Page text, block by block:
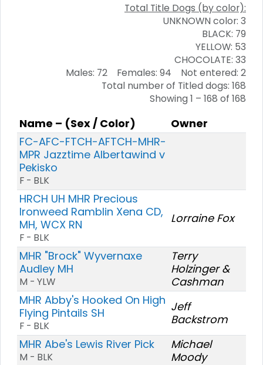
Total Title Dogs (by color):
UNKNOWN color: 3
BLACK: 79
YELLOW: 53
CHOCOLATE: 33
Males: 72 Females: 94 Not entered: 2
Total number of Titled dogs: 168
Showing 1 – 168 of 168
Name – (Sex / Color)
Owner
FC-AFC-FTCH-AFTCH-MHR-
MPR Jazztime Albertawind v
Pekisko
F - BLK
HRCH UH MHR Precious
Ironweed Ramblin Xena CD,
MH, WCX RN
F - BLK
Lorraine Fox
MHR "Brock" Wyvernaxe
Audley MH
M - YLW
Terry
Holzinger &
Cashman
MHR Abby's Hooked On High
Flying Pintails SH
F - BLK
Jeff
Backstrom
MHR Abe's Lewis River Pick
M - BLK
Michael
Moody